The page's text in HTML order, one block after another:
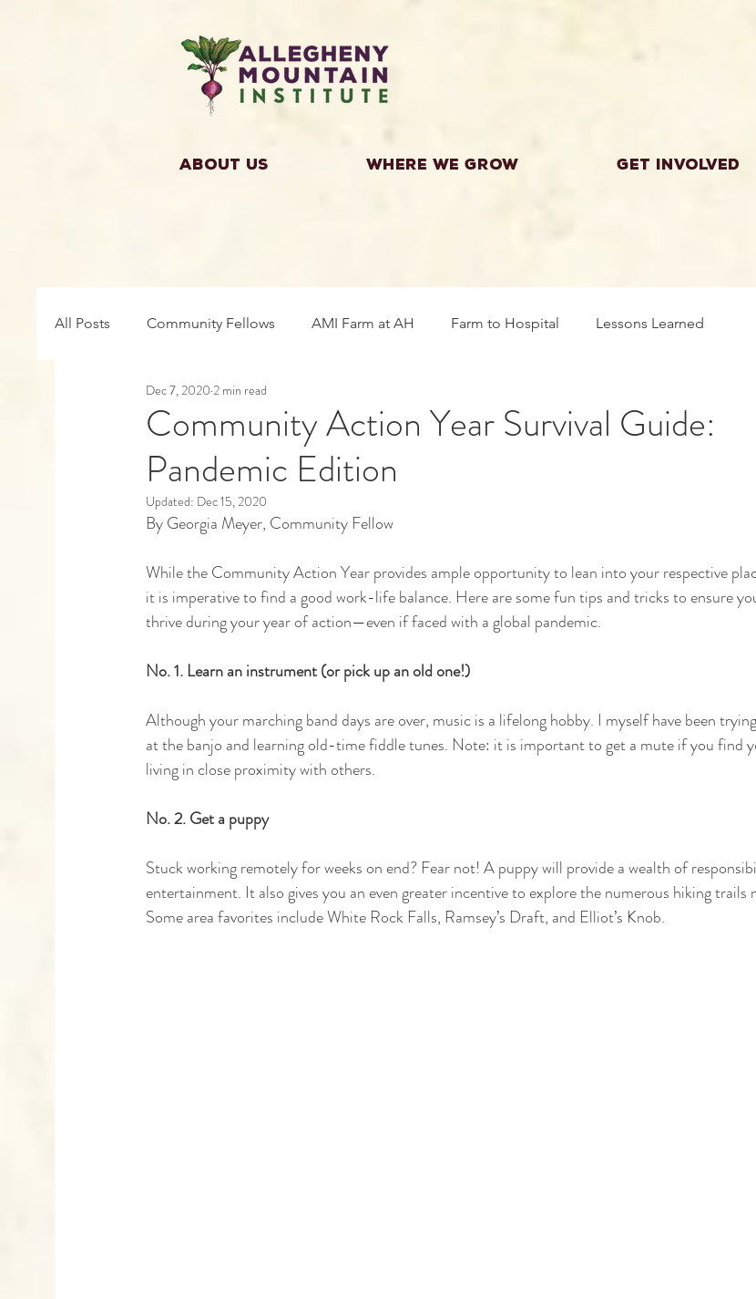
About Us Where we grow Get Involved
All Posts Community Fellows AMI Farm at AH Farm to Hospital Lessons Learned
Building Community Farm Fellows
Capstones Community Partners Alumni
Community Action Year Survival Guide:
Pandemic Edition
Dec 7, 2020 2 min read
Updated: Dec 15, 2020
By Georgia Meyer, Community Fellow
While the Community Action Year provides ample opportunity to lean into your respective
it is imperative to find a good work-life balance. Here are some fun tips and tricks to ensure
thrive during your year of action—even if faced with a global pandemic.
No. 1. Learn an instrument (or pick up an old one!)
Although your marching band days are over, music is a lifelong hobby. I myself have been
at the banjo and learning old-time fiddle tunes. Note: it is important to get a mute if you find
living in close proximity with others.
No. 2. Get a puppy
Stuck working remotely for weeks on end? Fear not! A puppy will provide a wealth of
entertainment. It also gives you an even greater incentive to explore the numerous hiking trails
Some area favorites include White Rock Falls, Ramsey’s Draft, and Elliot’s Knob.